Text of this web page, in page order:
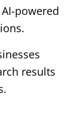
powered
results